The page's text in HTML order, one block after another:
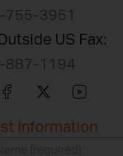
755-3951
US Fax:
887-1194
Information